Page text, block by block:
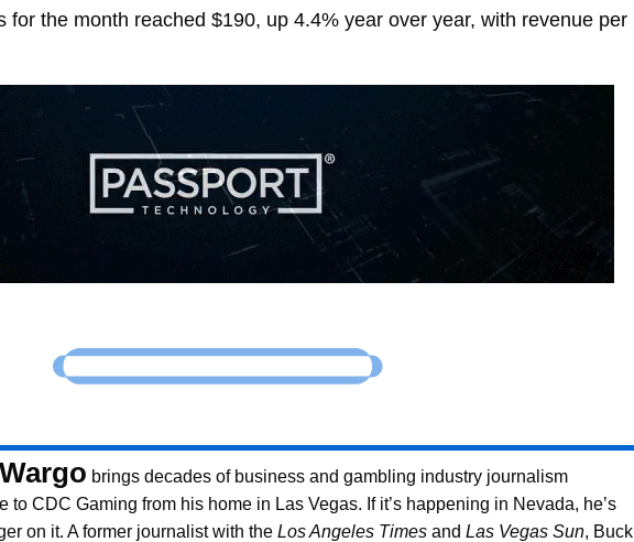
for the month reached $190, up 4.4% year over year, with revenue per
brings decades of business and gambling industry journalism
to CDC Gaming from his home in Las Vegas. If it’s happening in Nevada, he’s
on it. A former journalist with the Los Angeles Timesand Las Vegas Sun, Buck